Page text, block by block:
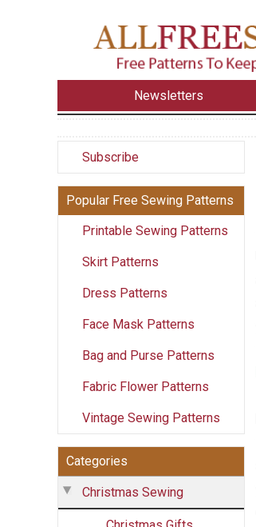
Newsletters
Subscribe
Popular Free Sewing Patterns
Printable Sewing Patterns
Skirt Patterns
Dress Patterns
Face Mask Patterns
Bag and Purse Patterns
Fabric Flower Patterns
Vintage Sewing Patterns
Categories
Christmas Sewing